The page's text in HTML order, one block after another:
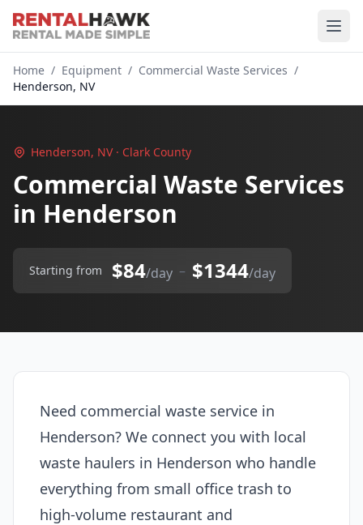
Home / Equipment / Commercial Waste Services /
Henderson, NV
Henderson, NV · Clark County
Commercial Waste Services
in Henderson
Starting from $84/day – $1344/day
Need commercial waste service in
Henderson? We connect you with local
waste haulers in Henderson who handle
everything from small office trash to
high-volume restaurant and